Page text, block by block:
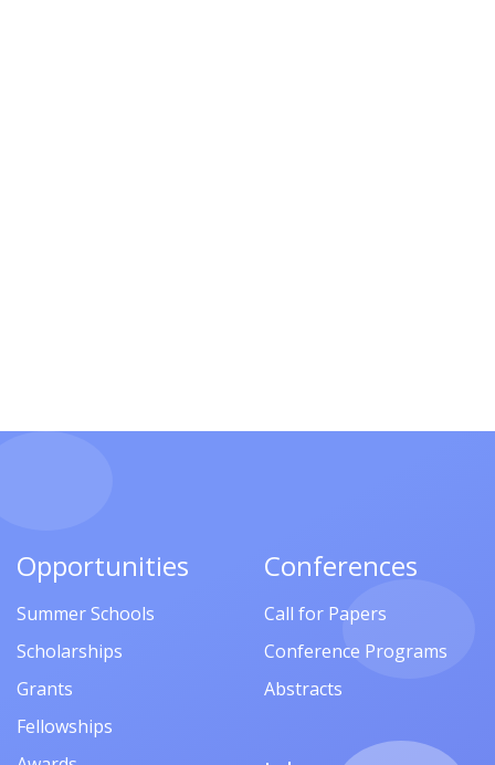
Opportunities
Summer Schools
Scholarships
Grants
Fellowships
Conferences
Call for Papers
Conference Programs
Abstracts